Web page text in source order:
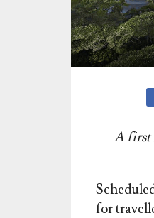
A first
for